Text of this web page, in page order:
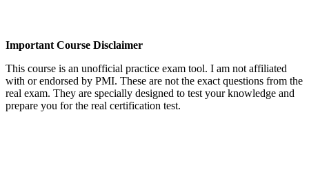
Important Course Disclaimer
This course is an unofficial practice exam tool. I am not affiliated
with or endorsed by PMI. These are not the exact questions from the
real exam. They are specially designed to test your knowledge and
prepare you for the real certification test.